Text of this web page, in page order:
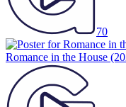
70
Romance in the House